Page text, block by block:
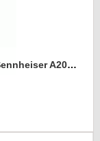
Briefcase Style Flight Case For Pair Of Sennheiser A2003UHF Aerial Antenna